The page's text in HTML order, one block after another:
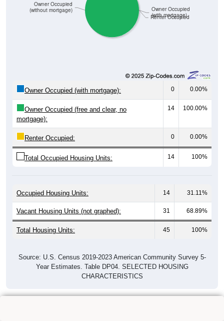
Renter Occupied
Owner Occupied
(with mortgage)
Owner Occupied
(without mortgage)
Owner Occupied (with mortgage): 0 0.00%
Owner Occupied (free and clear, no
mortgage):
14 100.00%
Renter Occupied: 0 0.00%
Total Occupied Housing Units: 14 100%
Occupied Housing Units: 14 31.11%
Vacant Housing Units (not graphed): 31 68.89%
Total Housing Units: 45 100%
Source: U.S. Census 2019-2023 American Community Survey 5-
Year Estimates. Table DP04. SELECTED HOUSING
CHARACTERISTICS